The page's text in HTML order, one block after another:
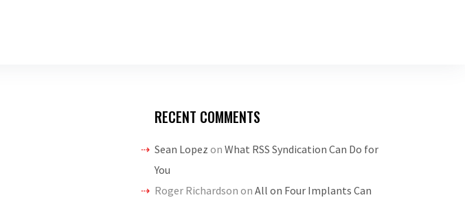
RECENT COMMENTS
Sean Lopez on What RSS Syndication Can Do for
You
Roger Richardson on All on Four Implants Can